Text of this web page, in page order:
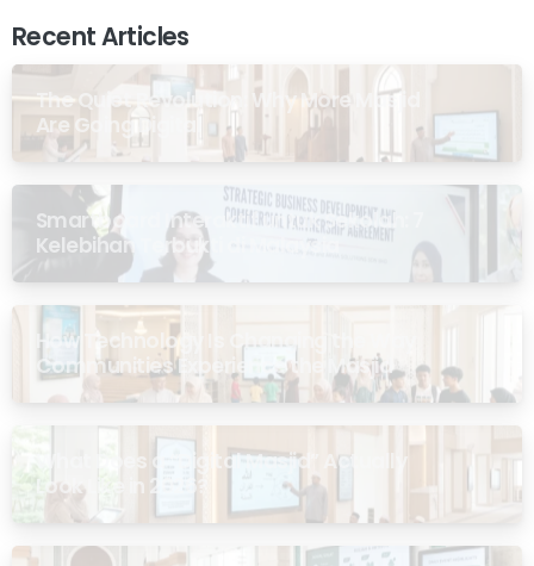
Recent Articles
The Quiet Revolution: Why More Masjid
Are Going Digital
Smartboard Interaktif untuk Sekolah: 7
Kelebihan Terbukti di Malaysia
How Technology Is Changing the Way
Communities Experience the Masjid
What Does a “Digital Masjid” Actually
Look Like in 2026?